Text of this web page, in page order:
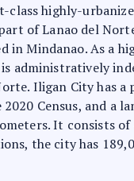
class highly-
of Lanao del
in Mindanao. As a
administratively
Iligan City has
Census, and a
It consists of
the city has